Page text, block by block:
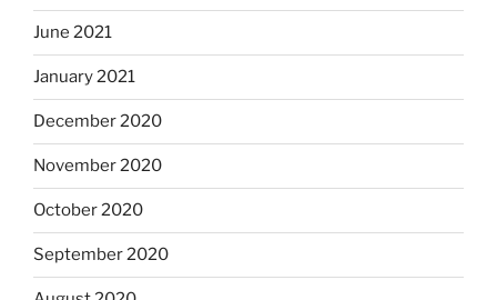
June 2021
January 2021
December 2020
November 2020
October 2020
September 2020